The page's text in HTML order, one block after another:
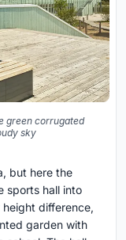
green corrugated
sky
but here the
sports hall into
difference,
garden with